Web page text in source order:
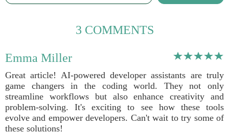
3 COMMENTS
Emma Miller
Great article! AI-powered developer assistants are truly
game changers in the coding world. They not only
streamline workflows but also enhance creativity and
problem-solving. It's exciting to see how these tools
evolve and empower developers. Can't wait to try some of
these solutions!